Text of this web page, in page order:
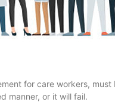
for care workers,
manner, or it will fail.